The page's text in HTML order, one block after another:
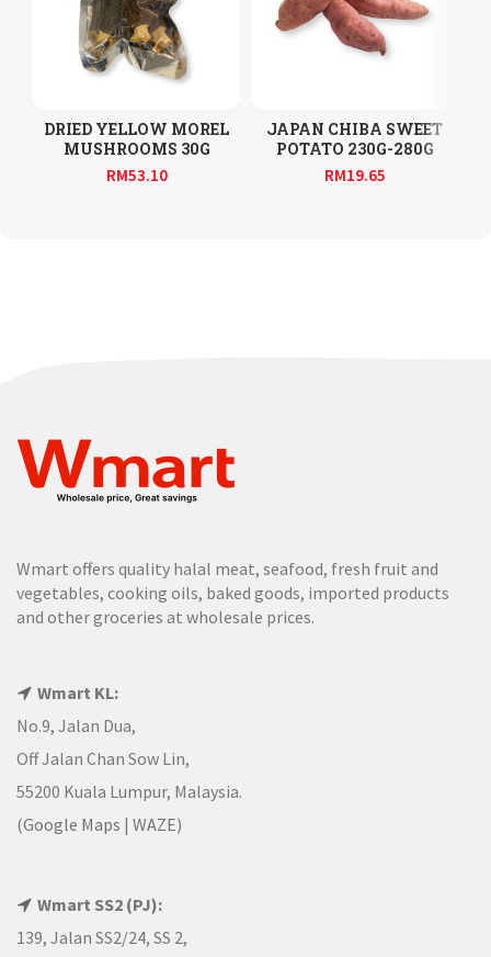
DRIED YELLOW MOREL
MUSHROOMS 30G
RM53.10
JAPAN CHIBA SWEET
POTATO 230G-280G
RM19.65
Wmart offers quality halal meat, seafood, fresh fruit and
vegetables, cooking oils, baked goods, imported products
and other groceries at wholesale prices.
Wmart KL:
No.9, Jalan Dua,
Off Jalan Chan Sow Lin,
55200 Kuala Lumpur, Malaysia.
(Google Maps | WAZE)
Wmart SS2 (PJ):
139, Jalan SS2/24, SS 2,